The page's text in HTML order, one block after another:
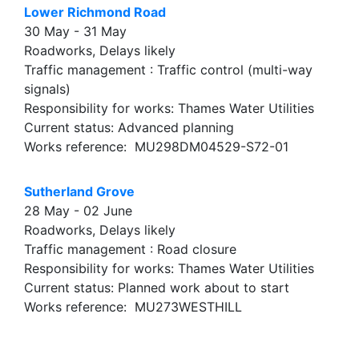
Lower Richmond Road
30 May - 31 May
Roadworks, Delays likely
Traffic management : Traffic control (multi-way
signals)
Responsibility for works: Thames Water Utilities
Current status: Advanced planning
Works reference: MU298DM04529-S72-01
Sutherland Grove
28 May - 02 June
Roadworks, Delays likely
Traffic management : Road closure
Responsibility for works: Thames Water Utilities
Current status: Planned work about to start
Works reference: MU273WESTHILL